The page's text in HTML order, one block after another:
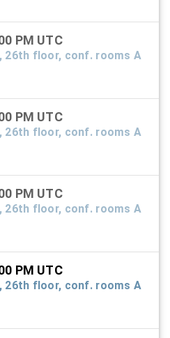
PM UTC
26th floor, conf. rooms A
PM UTC
26th floor, conf. rooms A
PM UTC
26th floor, conf. rooms A
PM UTC
26th floor, conf. rooms A